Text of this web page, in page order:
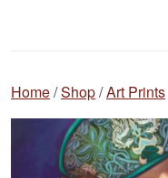
Home/Shop/Art Prints